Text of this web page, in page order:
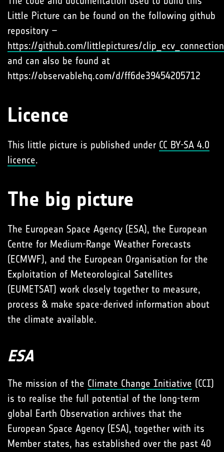
Little Picture can be found on the following github
repository –
https://github.com/littlepictures/
and can also be found at
https://observablehq.com/d/ff6de39454205712
Licence
This little picture is published under CC BY-SA 4.0
licence.
The big picture
The European Space Agency (ESA), the European
Centre for Medium-Range Weather Forecasts
(ECMWF), and the European Organisation for the
Exploitation of Meteorological Satellites
(EUMETSAT) work closely together to measure,
process & make space-derived information about
the climate available.
ESA
The mission of the Climate Change Initiative (CCI)
is to realise the full potential of the long-term
global Earth Observation archives that the
European Space Agency (ESA), together with its
Member states, has established over the past 40